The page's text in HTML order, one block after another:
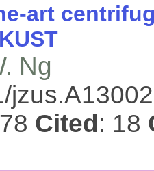
art
Ng
Cited: 18